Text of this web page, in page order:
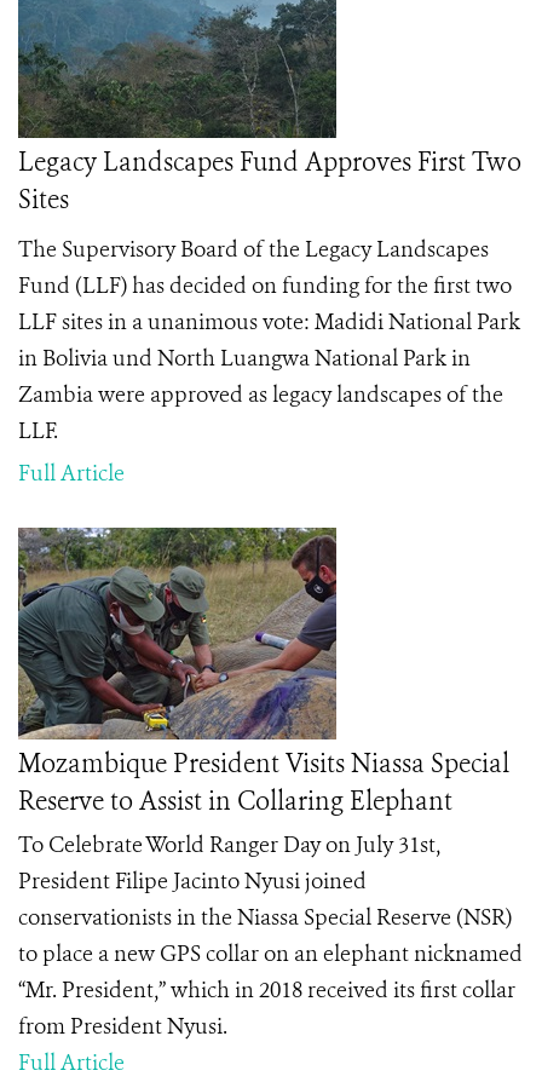
Legacy Landscapes Fund Approves First Two
Sites
The Supervisory Board of the Legacy Landscapes
Fund (LLF) has decided on funding for the first two
LLF sites in a unanimous vote: Madidi National Park
in Bolivia und North Luangwa National Park in
Zambia were approved as legacy landscapes of the
LLF.
Full Article
Mozambique President Visits Niassa Special
Reserve to Assist in Collaring Elephant
To Celebrate World Ranger Day on July 31st,
President Filipe Jacinto Nyusi joined
conservationists in the Niassa Special Reserve (NSR)
to place a new GPS collar on an elephant nicknamed
“Mr. President,” which in 2018 received its first collar
from President Nyusi.
Full Article